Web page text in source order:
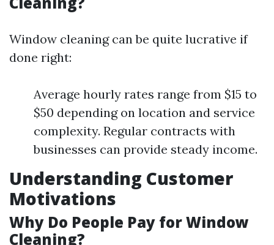
Window cleaning can be quite lucrative if
done right:
Average hourly rates range from $15 to
$50 depending on location and service
complexity. Regular contracts with
businesses can provide steady income.
Understanding Customer
Motivations
Why Do People Pay for Window
Cleaning?